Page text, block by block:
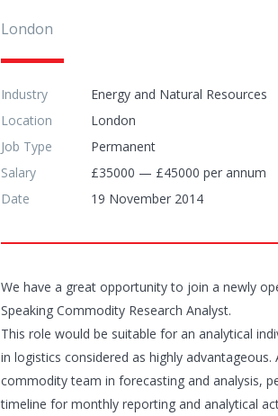
London
Industry
Energy and Natural Resources
Location
London
Job Type
Permanent
Salary
£35000 — £45000 per annum
Date
19 November 2014
We have a great opportunity to join a newly
Speaking Commodity Research Analyst.
This role would be suitable for an analytical
in logistics considered as highly
commodity team in forecasting and analysis,
timeline for monthly reporting and analytical